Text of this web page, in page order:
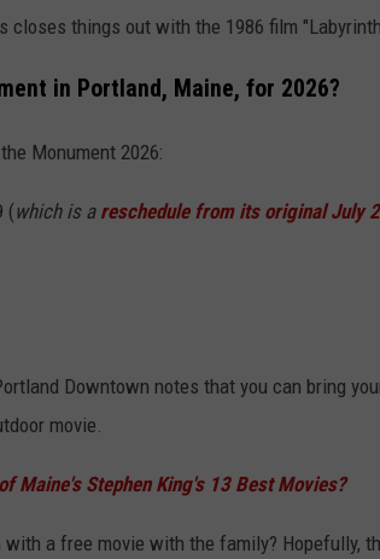
closes things out with the 1986 film
in Portland, Maine, for 2026?
Monument 2026:
(which is a reschedule from its original July
Downtown notes that you can bring
movie.
Maine's Stephen King's 13 Best Movies?
a free movie with the family? Hopefully,